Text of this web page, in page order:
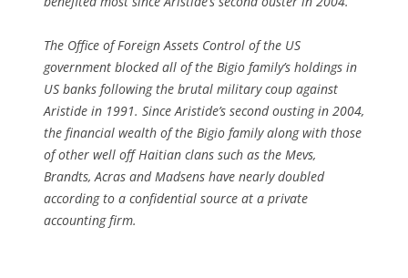
The Office of Foreign Assets Control of the US
government blocked all of the Bigio family’s holdings in
US banks following the brutal military coup against
Aristide in 1991. Since Aristide’s second ousting in 2004,
the financial wealth of the Bigio family along with those
of other well off Haitian clans such as the Mevs,
Brandts, Acras and Madsens have nearly doubled
according to a confidential source at a private
accounting firm.